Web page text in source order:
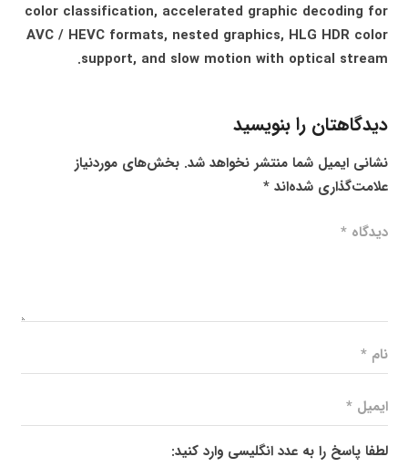
color classification, accelerated graphic decoding for
AVC / HEVC formats, nested graphics, HLG HDR color
support, and slow motion with optical stream.
دیدگاهتان را بنویسید
نشانی ایمیل شما منتشر نخواهد شد. بخش‌های موردنیاز
علامت‌گذاری شده‌اند*
لطفا پاسخ را به عدد انگلیسی وارد کنید: